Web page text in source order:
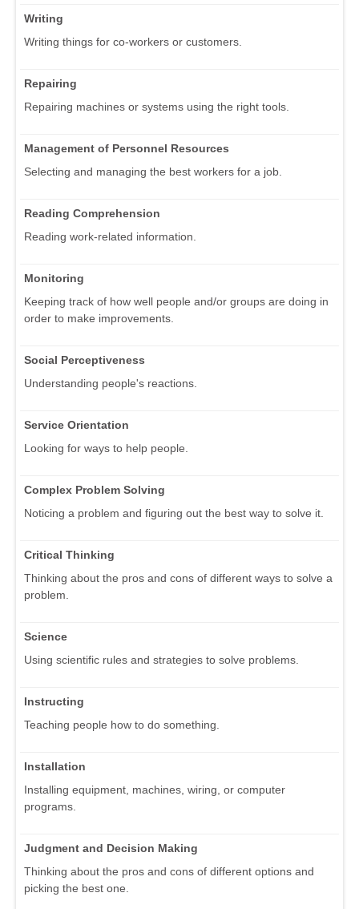
Writing
Writing things for co-workers or customers.
Repairing
Repairing machines or systems using the right tools.
Management of Personnel Resources
Selecting and managing the best workers for a job.
Reading Comprehension
Reading work-related information.
Monitoring
Keeping track of how well people and/or groups are doing in
order to make improvements.
Social Perceptiveness
Understanding people's reactions.
Service Orientation
Looking for ways to help people.
Complex Problem Solving
Noticing a problem and figuring out the best way to solve it.
Critical Thinking
Thinking about the pros and cons of different ways to solve a
problem.
Science
Using scientific rules and strategies to solve problems.
Instructing
Teaching people how to do something.
Installation
Installing equipment, machines, wiring, or computer
programs.
Judgment and Decision Making
Thinking about the pros and cons of different options and
picking the best one.